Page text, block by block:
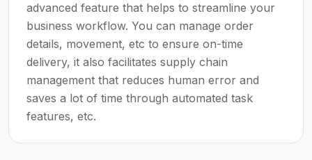
advanced feature that helps to streamline your
business workflow. You can manage order
details, movement, etc to ensure on-time
delivery, it also facilitates supply chain
management that reduces human error and
saves a lot of time through automated task
features, etc.